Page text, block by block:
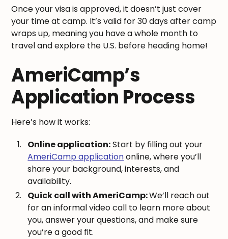
Once your visa is approved, it doesn’t just cover
your time at camp. It’s valid for 30 days after camp
wraps up, meaning you have a whole month to
travel and explore the U.S. before heading home!
AmeriCamp’s
Application Process
Here’s how it works:
Online application:Start by filling out your
AmeriCamp applicationonline, where you’ll
share your background, interests, and
availability.
Quick call with AmeriCamp:We’ll reach out
for an informal video call to learn more about
you, answer your questions, and make sure
you’re a good fit.